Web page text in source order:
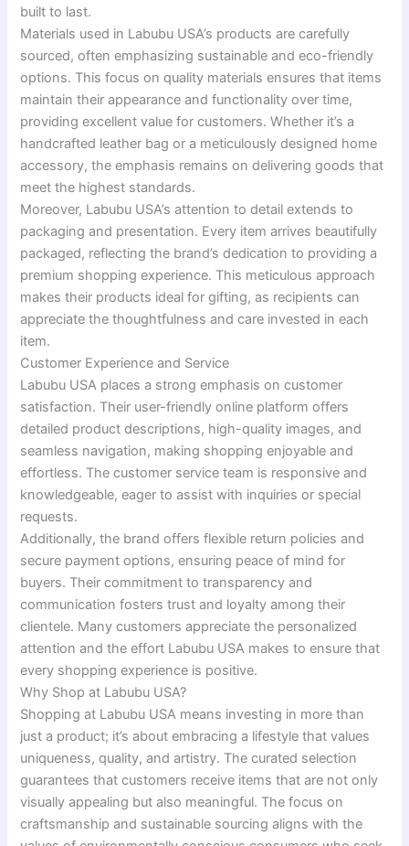
built to last.
Materials used in Labubu USA’s products are carefully
sourced, often emphasizing sustainable and eco-friendly
options. This focus on quality materials ensures that items
maintain their appearance and functionality over time,
providing excellent value for customers. Whether it’s a
handcrafted leather bag or a meticulously designed home
accessory, the emphasis remains on delivering goods that
meet the highest standards.
Moreover, Labubu USA’s attention to detail extends to
packaging and presentation. Every item arrives beautifully
packaged, reflecting the brand’s dedication to providing a
premium shopping experience. This meticulous approach
makes their products ideal for gifting, as recipients can
appreciate the thoughtfulness and care invested in each
item.
Customer Experience and Service
Labubu USA places a strong emphasis on customer
satisfaction. Their user-friendly online platform offers
detailed product descriptions, high-quality images, and
seamless navigation, making shopping enjoyable and
effortless. The customer service team is responsive and
knowledgeable, eager to assist with inquiries or special
requests.
Additionally, the brand offers flexible return policies and
secure payment options, ensuring peace of mind for
buyers. Their commitment to transparency and
communication fosters trust and loyalty among their
clientele. Many customers appreciate the personalized
attention and the effort Labubu USA makes to ensure that
every shopping experience is positive.
Why Shop at Labubu USA?
Shopping at Labubu USA means investing in more than
just a product; it’s about embracing a lifestyle that values
uniqueness, quality, and artistry. The curated selection
guarantees that customers receive items that are not only
visually appealing but also meaningful. The focus on
craftsmanship and sustainable sourcing aligns with the